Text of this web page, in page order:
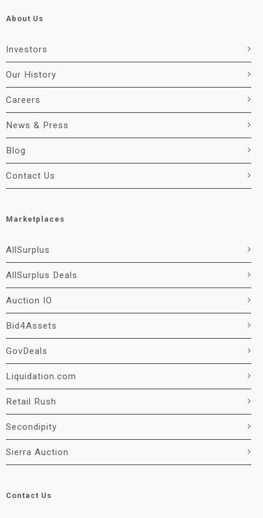
About Us
Investors
Our History
Careers
News & Press
Blog
Contact Us
Marketplaces
AllSurplus
AllSurplus Deals
Auction IO
Bid4Assets
GovDeals
Liquidation.com
Retail Rush
Secondipity
Sierra Auction
Contact Us